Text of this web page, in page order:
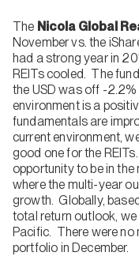
The Nicola Global
November vs. the
had a strong year in
REITs cooled. The
the USD was off -
environment is a
fundamentals are
current environment,
good one for the
opportunity to be in
where the multi-year
growth. Globally,
total return outlook,
Pacific. There were no
portfolio in December.